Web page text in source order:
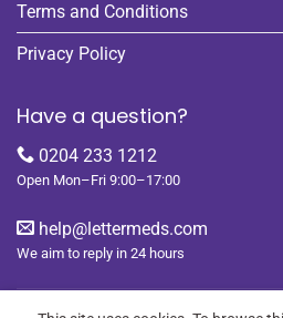
Terms and Conditions
Privacy Policy
Have a question?
0204 233 1212
Open Mon–Fri 9:00–17:00
help@lettermeds.com
We aim to reply in 24 hours